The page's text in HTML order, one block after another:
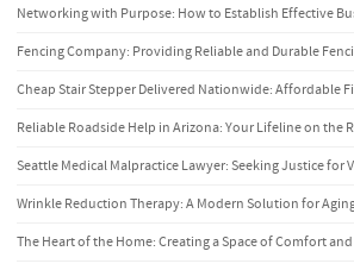
Networking with Purpose: How to Establish Effective
Fencing Company: Providing Reliable and Durable
Cheap Stair Stepper Delivered Nationwide: Affordable
Reliable Roadside Help in Arizona: Your Lifeline on the
Seattle Medical Malpractice Lawyer: Seeking Justice for
Wrinkle Reduction Therapy: A Modern Solution for
The Heart of the Home: Creating a Space of Comfort